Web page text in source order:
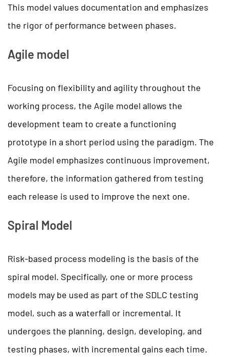
This model values documentation and emphasizes
the rigor of performance between phases.
Agile model
Focusing on flexibility and agility throughout the
working process, the Agile model allows the
development team to create a functioning
prototype in a short period using the paradigm. The
Agile model emphasizes continuous improvement,
therefore, the information gathered from testing
each release is used to improve the next one.
Spiral Model
Risk-based process modeling is the basis of the
spiral model. Specifically, one or more process
models may be used as part of the SDLC testing
model, such as a waterfall or incremental. It
undergoes the planning, design, developing, and
testing phases, with incremental gains each time.